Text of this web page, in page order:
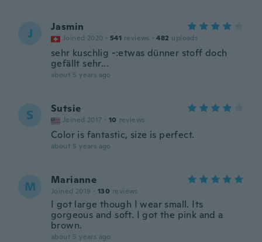
J Jasmin
Joined 2020 · 541 reviews · 482 uploads
sehr kuschlig -:etwas dünner stoff doch
gefällt sehr...
about 5 years ago
S Sutsie
Joined 2017 · 10 reviews
Color is fantastic, size is perfect.
about 5 years ago
M Marianne
Joined 2019 · 130 reviews
I got large though I wear small. Its
gorgeous and soft. I got the pink and a
brown.
about 5 years ago